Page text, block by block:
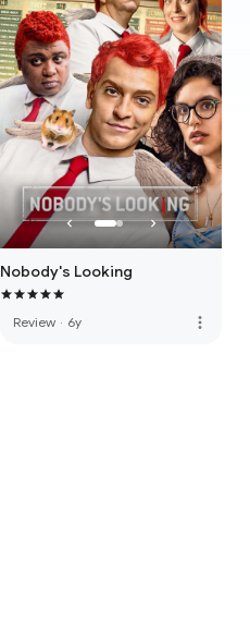
Nobody's Looking
Review · 6y more_vert